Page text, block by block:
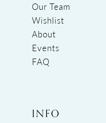
Our Team
Wishlist
About
Events
FAQ
INFO